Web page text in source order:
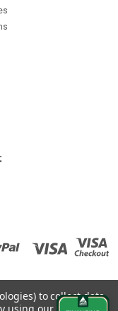
to collect data